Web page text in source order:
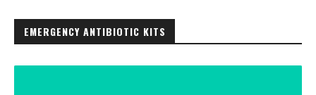
EMERGENCY ANTIBIOTIC KITS